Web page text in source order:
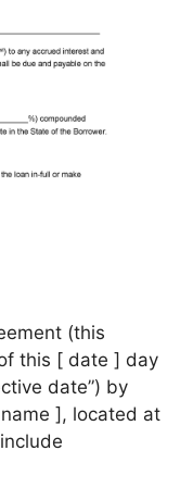
(this
this [ date ] day
date”) by
], located at